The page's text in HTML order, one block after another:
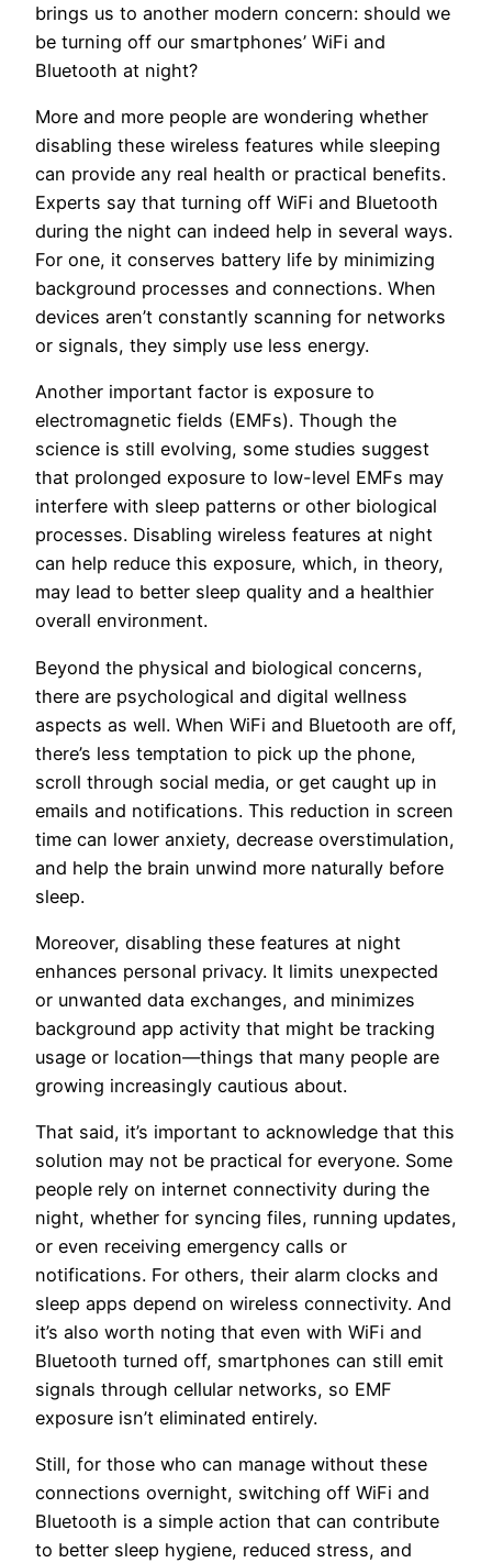
brings us to another modern concern: should we
be turning off our smartphones’ WiFi and
Bluetooth at night?
More and more people are wondering whether
disabling these wireless features while sleeping
can provide any real health or practical benefits.
Experts say that turning off WiFi and Bluetooth
during the night can indeed help in several ways.
For one, it conserves battery life by minimizing
background processes and connections. When
devices aren’t constantly scanning for networks
or signals, they simply use less energy.
Another important factor is exposure to
electromagnetic fields (EMFs). Though the
science is still evolving, some studies suggest
that prolonged exposure to low-level EMFs may
interfere with sleep patterns or other biological
processes. Disabling wireless features at night
can help reduce this exposure, which, in theory,
may lead to better sleep quality and a healthier
overall environment.
Beyond the physical and biological concerns,
there are psychological and digital wellness
aspects as well. When WiFi and Bluetooth are off,
there’s less temptation to pick up the phone,
scroll through social media, or get caught up in
emails and notifications. This reduction in screen
time can lower anxiety, decrease overstimulation,
and help the brain unwind more naturally before
sleep.
Moreover, disabling these features at night
enhances personal privacy. It limits unexpected
or unwanted data exchanges, and minimizes
background app activity that might be tracking
usage or location—things that many people are
growing increasingly cautious about.
That said, it’s important to acknowledge that this
solution may not be practical for everyone. Some
people rely on internet connectivity during the
night, whether for syncing files, running updates,
or even receiving emergency calls or
notifications. For others, their alarm clocks and
sleep apps depend on wireless connectivity. And
it’s also worth noting that even with WiFi and
Bluetooth turned off, smartphones can still emit
signals through cellular networks, so EMF
exposure isn’t eliminated entirely.
Still, for those who can manage without these
connections overnight, switching off WiFi and
Bluetooth is a simple action that can contribute
to better sleep hygiene, reduced stress, and